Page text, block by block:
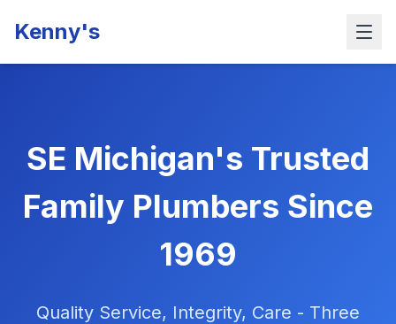
Kenny's
SE Michigan's Trusted
Family Plumbers Since
1969
Quality Service, Integrity, Care - Three